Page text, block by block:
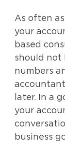
As often
your
based
should not
numbers
later. In a
your
business